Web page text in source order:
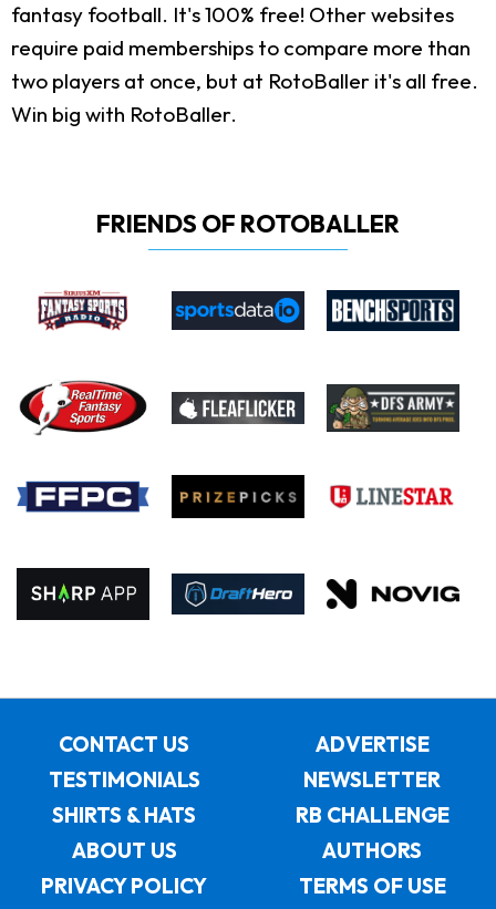
fantasy football. It's 100% free! Other websites
require paid memberships to compare more than
two players at once, but at RotoBaller it's all free.
Win big with RotoBaller.
FRIENDS OF ROTOBALLER
CONTACT US
ADVERTISE
TESTIMONIALS
NEWSLETTER
SHIRTS & HATS
RB CHALLENGE
ABOUT US
AUTHORS
PRIVACY POLICY
TERMS OF USE